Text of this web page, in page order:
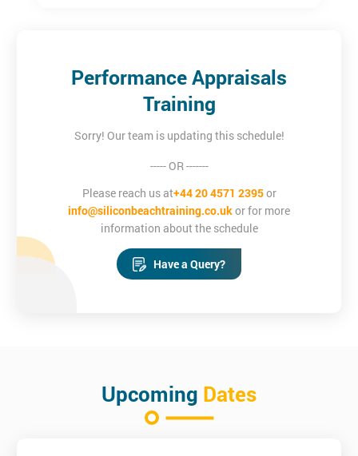
Performance Appraisals
Training
Sorry! Our team is updating this schedule!
----- OR -------
Please reach us at+44 20 4571 2395or
info@siliconbeachtraining.co.ukor for more
information about the schedule
Have a Query?
Upcoming Dates